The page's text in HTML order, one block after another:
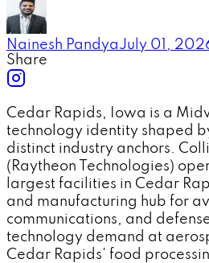
Nainesh PandyaJuly 01,
Share
Cedar Rapids, Iowa is a
technology identity shaped
distinct industry anchors.
(Raytheon Technologies)
largest facilities in Cedar
and manufacturing hub for
communications, and
technology demand at
Cedar Rapids' food